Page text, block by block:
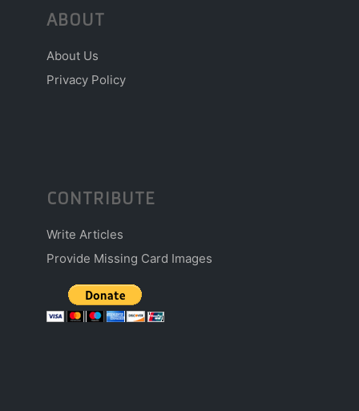
ABOUT
About Us
Privacy Policy
CONTRIBUTE
Write Articles
Provide Missing Card Images